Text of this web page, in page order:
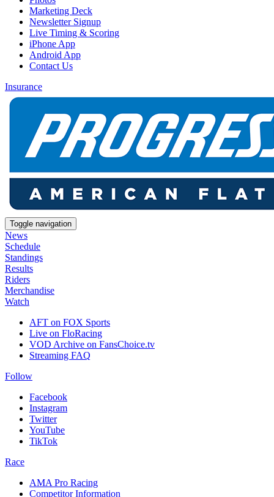
Marketing Deck
Newsletter Signup
Live Timing & Scoring
iPhone App
Android App
Contact Us
Insurance
Toggle navigation
News
Schedule
Standings
Results
Riders
Merchandise
Watch
AFT on FOX Sports
Live on FloRacing
VOD Archive on FansChoice.tv
Streaming FAQ
Follow
Facebook
Instagram
Twitter
YouTube
TikTok
Race
AMA Pro Racing
Competitor Information